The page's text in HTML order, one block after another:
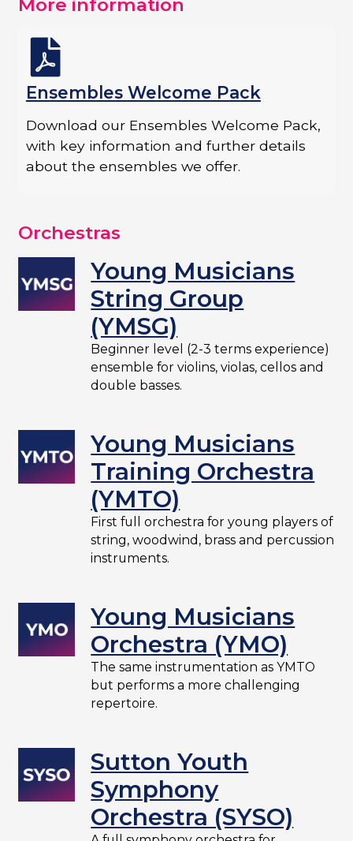
More information
Ensembles Welcome Pack
Download our Ensembles Welcome Pack,
with key information and further details
about the ensembles we offer.​
Orchestras
Young Musicians
String Group
(YMSG)
Beginner level (2-3 terms experience)
ensemble for violins, violas, cellos and
double basses.
Young Musicians
Training Orchestra
(YMTO)
First full orchestra for young players of
string, woodwind, brass and percussion
instruments.
Young Musicians
Orchestra (YMO)
The same instrumentation as YMTO
but performs a more challenging
repertoire.
Sutton Youth
Symphony
Orchestra (SYSO)